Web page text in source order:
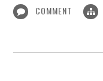
COMMENT